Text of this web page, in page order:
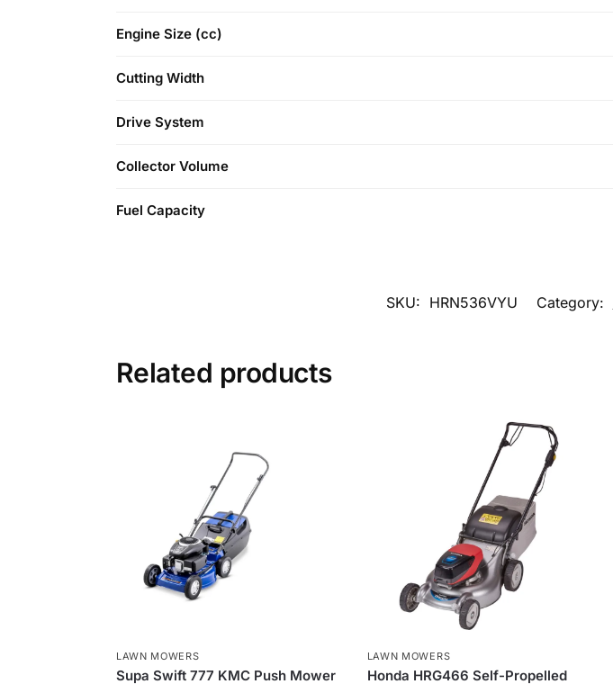
Engine Size (cc)
Cutting Width
Drive System
Collector Volume
Fuel Capacity
SKU: HRN536VYU Category:
Related products
LAWN MOWERS
Supa Swift 777 KMC Push Mower
LAWN MOWERS
Honda HRG466 Self-Propelled